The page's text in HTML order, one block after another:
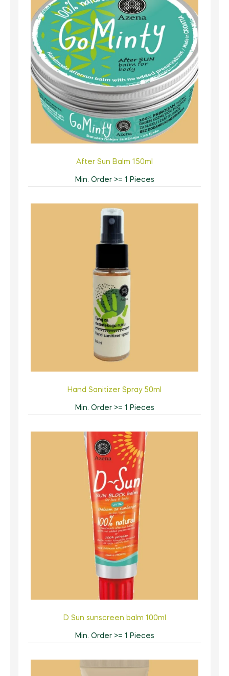
After Sun Balm 150ml
Min. Order >= 1 Pieces
Hand Sanitizer Spray 50ml
Min. Order >= 1 Pieces
D Sun sunscreen balm 100ml
Min. Order >= 1 Pieces